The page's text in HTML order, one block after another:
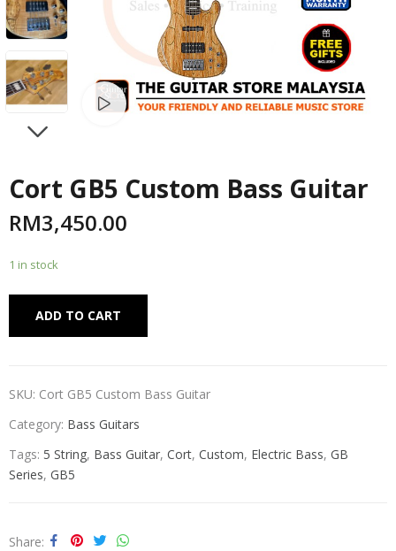
Watch video
Cort GB5 Custom Bass Guitar
RM3,450.00
1 in stock
ADD TO CART
SKU: Cort GB5 Custom Bass Guitar
Category: Bass Guitars
Tags: 5 String, Bass Guitar, Cort, Custom, Electric Bass, GB
Series, GB5
Share